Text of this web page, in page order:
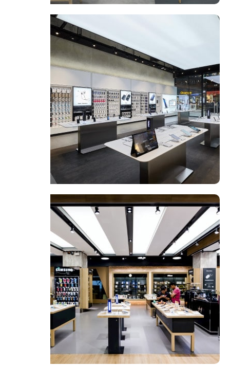
View Store
Valencia Store
View Store